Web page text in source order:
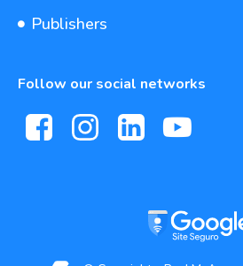
Publishers
Follow our social networks